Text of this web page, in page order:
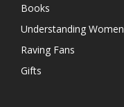
Books
Understanding Women
Raving Fans
Gifts